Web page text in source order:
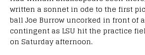
written a sonnet in ode to the first
ball Joe Burrow uncorked in front of
contingent as LSU hit the practice
on Saturday afternoon.